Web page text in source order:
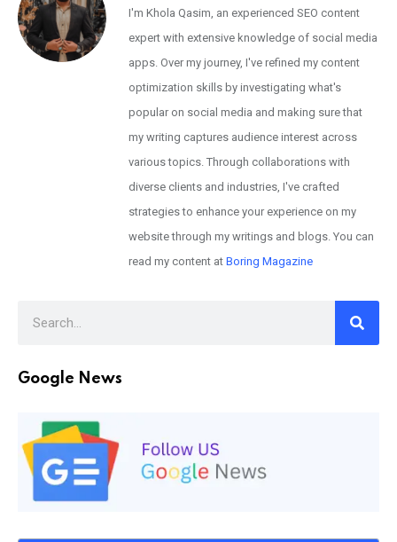
I'm Khola Qasim, an experienced SEO content
expert with extensive knowledge of social media
apps. Over my journey, I've refined my content
optimization skills by investigating what's
popular on social media and making sure that
my writing captures audience interest across
various topics. Through collaborations with
diverse clients and industries, I've crafted
strategies to enhance your experience on my
website through my writings and blogs. You can
read my content at Boring Magazine
Google News